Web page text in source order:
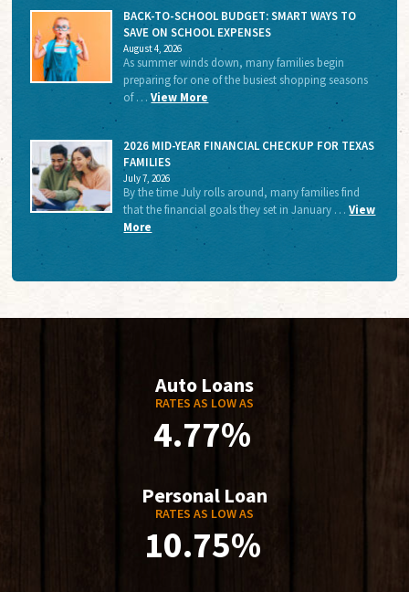
BACK-TO-SCHOOL BUDGET: SMART WAYS TO
SAVE ON SCHOOL EXPENSES
August 4, 2026
As summer winds down, many families begin
preparing for one of the busiest shopping seasons
of …View More
2026 MID-YEAR FINANCIAL CHECKUP FOR TEXAS
FAMILIES
July 7, 2026
By the time July rolls around, many families find
that the financial goals they set in January …View
More
Auto Loans
RATES AS LOW AS
4.77%
Personal Loan
RATES AS LOW AS
10.75%